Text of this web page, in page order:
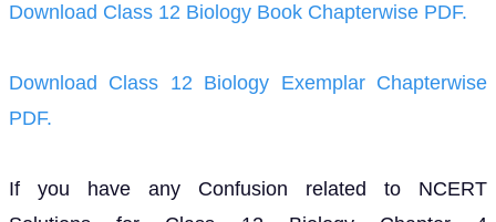
Download Class 12 Biology Book Chapterwise PDF.
Download Class 12 Biology Exemplar Chapterwise
PDF.
If you have any Confusion related to NCERT